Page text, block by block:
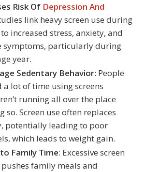
Risk Of Depression And
link heavy screen use during
increased stress, anxiety, and
symptoms, particularly during
year.
Sedentary Behavior: People
a lot of time using screens
running all over the place
so. Screen use often replaces
potentially leading to poor
which leads to weight gain.
Family Time: Excessive screen
family meals and